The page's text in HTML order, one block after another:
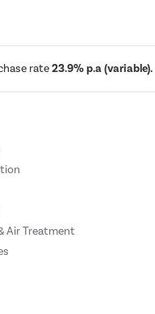
rate23.9% p.a (variable).
Air Treatment